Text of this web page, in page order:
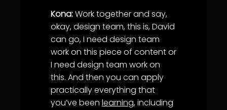
Kona:Work together and say,
okay, design team, this is, David
can go, I need design team
work on this piece of content or
I need design team work on
this. And then you can apply
practically everything that
you’ve been learning, including